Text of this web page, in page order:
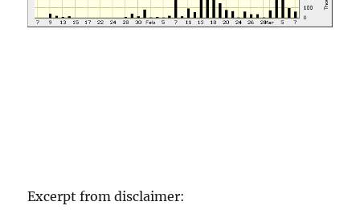
Excerpt from disclaimer: